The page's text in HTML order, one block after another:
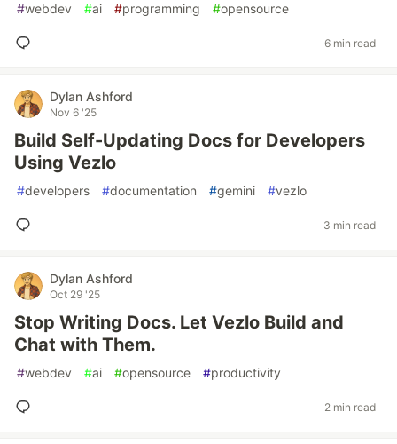
#webdev #ai #programming #opensource
6 min read
Dylan Ashford
Nov 6 '25
Build Self-Updating Docs for Developers
Using Vezlo
#developers #documentation #gemini #vezlo
3 min read
Dylan Ashford
Oct 29 '25
Stop Writing Docs. Let Vezlo Build and
Chat with Them.
#webdev #ai #opensource #productivity
2 min read